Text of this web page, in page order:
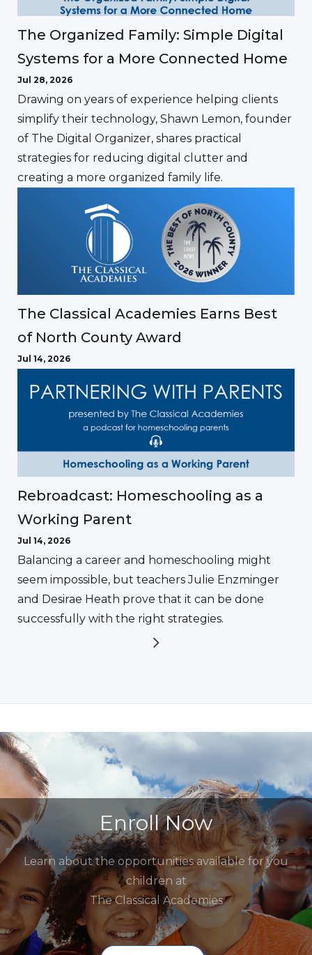
The Organized Family: Simple Digital
Systems for a More Connected Home
Jul 28, 2026
Drawing on years of experience helping clients
simplify their technology, Shawn Lemon, founder
of The Digital Organizer, shares practical
strategies for reducing digital clutter and
creating a more organized family life.
The Classical Academies Earns Best
of North County Award
Jul 14, 2026
Rebroadcast: Homeschooling as a
Working Parent
Jul 14, 2026
Balancing a career and homeschooling might
seem impossible, but teachers Julie Enzminger
and Desirae Heath prove that it can be done
successfully with the right strategies.
Enroll Now
Learn about the opportunities available for you
children at
The Classical Academies